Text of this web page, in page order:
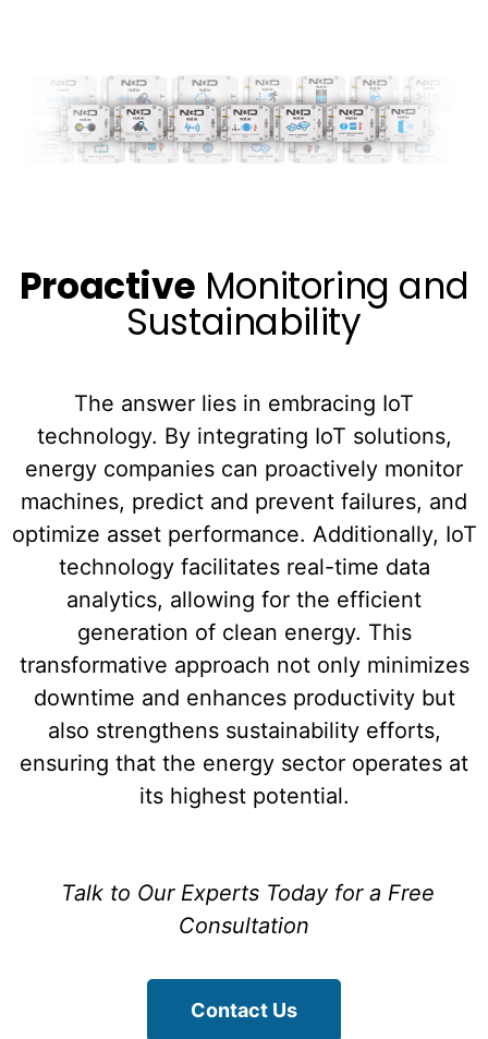
Proactive Monitoring and
Sustainability
The answer lies in embracing IoT
technology. By integrating IoT solutions,
energy companies can proactively monitor
machines, predict and prevent failures, and
optimize asset performance. Additionally, IoT
technology facilitates real-time data
analytics, allowing for the efficient
generation of clean energy. This
transformative approach not only minimizes
downtime and enhances productivity but
also strengthens sustainability efforts,
ensuring that the energy sector operates at
its highest potential.
Talk to Our Experts Today for a Free
Consultation
Contact Us